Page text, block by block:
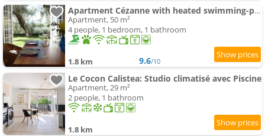
Apartment Cézanne with heated swimming-pool and private garden
Apartment, 50 m²
4 people, 1 bedroom, 1 bathroom
1.8 km 9.6/10
Le Cocon Calistea: Studio climatisé avec Piscine
Apartment, 29 m²
2 people, 1 bathroom
1.8 km